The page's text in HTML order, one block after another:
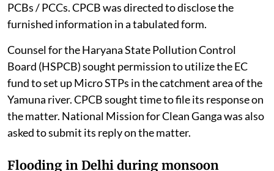
PCBs / PCCs. CPCB was directed to disclose the
furnished information in a tabulated form.
Counsel for the Haryana State Pollution Control
Board (HSPCB) sought permission to utilize the EC
fund to set up Micro STPs in the catchment area of the
Yamuna river. CPCB sought time to file its response on
the matter. National Mission for Clean Ganga was also
asked to submit its reply on the matter.
Flooding in Delhi during monsoon